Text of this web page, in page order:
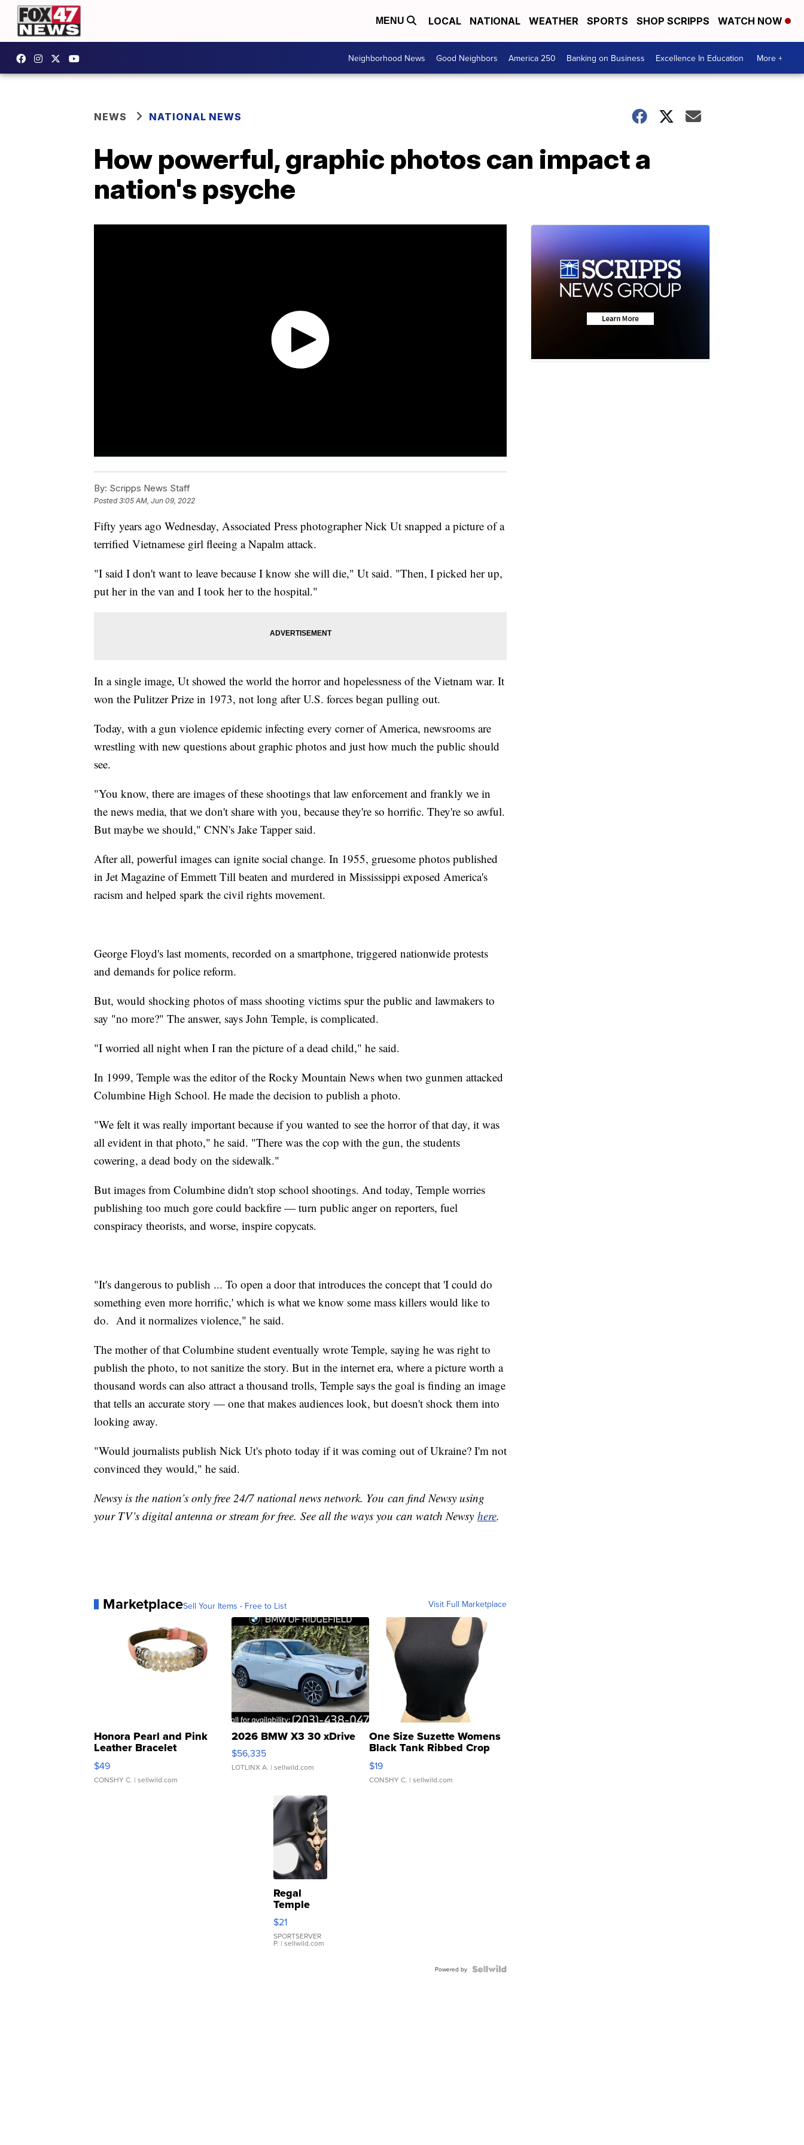
MENU LOCAL NATIONAL WEATHER SPORTS SHOP SCRIPPS WATCH NOW
Neighborhood News Good Neighbors America 250 Banking on Business Excellence In Education More +
NEWS NATIONAL NEWS
How powerful, graphic photos can impact a
nation's psyche
By: Scripps News Staff
Posted3:05 AM, Jun 09, 2022
Fifty years ago Wednesday, Associated Press photographer Nick Ut snapped a picture of a
terrified Vietnamese girl fleeing a Napalm attack.
"I said I don't want to leave because I know she will die," Ut said. "Then, I picked her up,
put her in the van and I took her to the hospital."
In a single image, Ut showed the world the horror and hopelessness of the Vietnam war. It
won the Pulitzer Prize in 1973, not long after U.S. forces began pulling out.
Today, with a gun violence epidemic infecting every corner of America, newsrooms are
wrestling with new questions about graphic photos and just how much the public should
see.
"You know, there are images of these shootings that law enforcement and frankly we in
the news media, that we don't share with you, because they're so horrific. They're so awful.
But maybe we should," CNN's Jake Tapper said.
After all, powerful images can ignite social change. In 1955, gruesome photos published
in Jet Magazine of Emmett Till beaten and murdered in Mississippi exposed America's
racism and helped spark the civil rights movement.
George Floyd's last moments, recorded on a smartphone, triggered nationwide protests
and demands for police reform.
But, would shocking photos of mass shooting victims spur the public and lawmakers to
say "no more?" The answer, says John Temple, is complicated.
"I worried all night when I ran the picture of a dead child," he said.
In 1999, Temple was the editor of the Rocky Mountain News when two gunmen attacked
Columbine High School. He made the decision to publish a photo.
"We felt it was really important because if you wanted to see the horror of that day, it was
all evident in that photo," he said. "There was the cop with the gun, the students
cowering, a dead body on the sidewalk."
But images from Columbine didn't stop school shootings. And today, Temple worries
publishing too much gore could backfire — turn public anger on reporters, fuel
conspiracy theorists, and worse, inspire copycats.
"It's dangerous to publish ... To open a door that introduces the concept that 'I could do
something even more horrific,' which is what we know some mass killers would like to
do. And it normalizes violence," he said.
The mother of that Columbine student eventually wrote Temple, saying he was right to
publish the photo, to not sanitize the story. But in the internet era, where a picture worth a
thousand words can also attract a thousand trolls, Temple says the goal is finding an image
that tells an accurate story — one that makes audiences look, but doesn't shock them into
looking away.
"Would journalists publish Nick Ut's photo today if it was coming out of Ukraine? I'm not
convinced they would," he said.
Newsy is the nation’s only free 24/7 national news network. You can find Newsy using
your TV’s digital antenna or stream for free. See all the ways you can watch Newsy here.
MarketplaceSell Your Items - Free to List Visit Full Marketplace
Honora Pearl and Pink
Leather Bracelet
Adjustable Buckle Clo...
$49
CONSHY C. | sellwild.com
2026 BMW X3 30 xDrive
$56,335
LOTLINX A. | sellwild.com
One Size Suzette Womens
Black Tank Ribbed Crop
Asymmetrical ...
$19
CONSHY C. | sellwild.com
Regal
Temple
Droplet
Earrings
$21
SPORTSERVER
P. | sellwild.com
Powered by